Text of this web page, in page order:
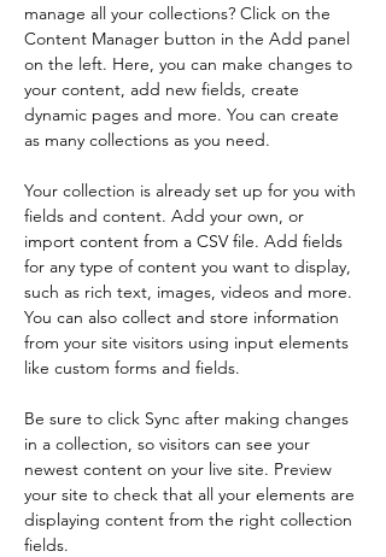
manage all your collections? Click on the
Content Manager button in the Add panel
on the left. Here, you can make changes to
your content, add new fields, create
dynamic pages and more. You can create
as many collections as you need.
Your collection is already set up for you with
fields and content. Add your own, or
import content from a CSV file. Add fields
for any type of content you want to display,
such as rich text, images, videos and more.
You can also collect and store information
from your site visitors using input elements
like custom forms and fields.
Be sure to click Sync after making changes
in a collection, so visitors can see your
newest content on your live site. Preview
your site to check that all your elements are
displaying content from the right collection
fields.